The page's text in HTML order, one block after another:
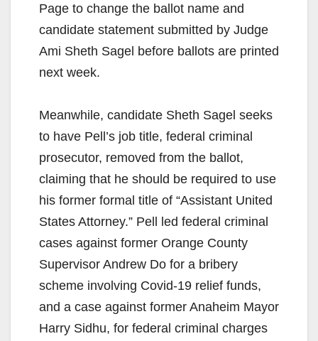
Page to change the ballot name and
candidate statement submitted by Judge
Ami Sheth Sagel before ballots are printed
next week.
Meanwhile, candidate Sheth Sagel seeks
to have Pell’s job title, federal criminal
prosecutor, removed from the ballot,
claiming that he should be required to use
his former formal title of “Assistant United
States Attorney.” Pell led federal criminal
cases against former Orange County
Supervisor Andrew Do for a bribery
scheme involving Covid-19 relief funds,
and a case against former Anaheim Mayor
Harry Sidhu, for federal criminal charges